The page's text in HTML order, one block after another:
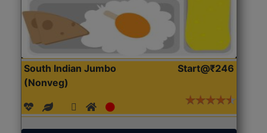
South Indian Jumbo
(Nonveg)
Start@₹246